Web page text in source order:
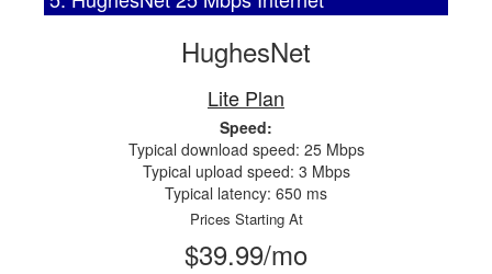
HughesNet
Lite Plan
Speed:
Typical download speed: 25 Mbps
Typical upload speed: 3 Mbps
Typical latency: 650 ms
Prices Starting At
$39.99/mo